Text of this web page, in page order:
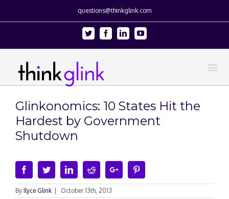
questions@thinkglink.com
Twitter FacebookLinkedinYoutube
Glinkonomics: 10 States Hit the
Hardest by Government
Shutdown
FacebookTwitterLinkedinRedditGoogle+
By Ilyce Glink October 13th, 2013